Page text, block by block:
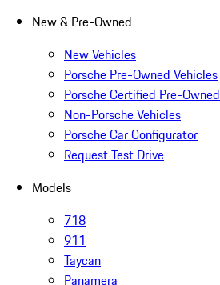
New & Pre-Owned
New Vehicles
Porsche Pre-Owned Vehicles
Porsche Certified Pre-
Non-Porsche Vehicles
Porsche Car Configurator
Request Test Drive
Models
718
911
Taycan
Panamera